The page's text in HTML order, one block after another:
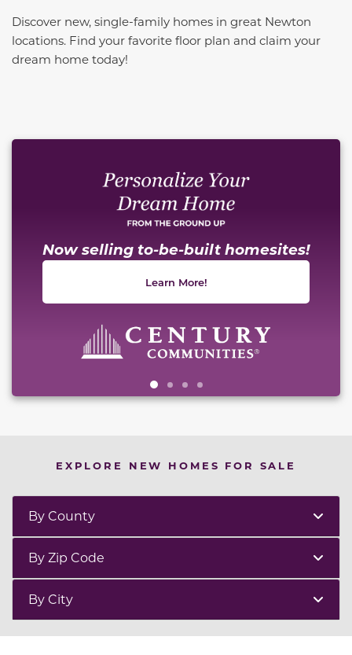
Discover new, single-family homes in great Newton
locations. Find your favorite floor plan and claim your
dream home today!
This carousel has previous and next buttons to
Now selling to-be-built homesites!
Learn More!
EXPLORE NEW HOMES FOR SALE
By County
By Zip Code
By City